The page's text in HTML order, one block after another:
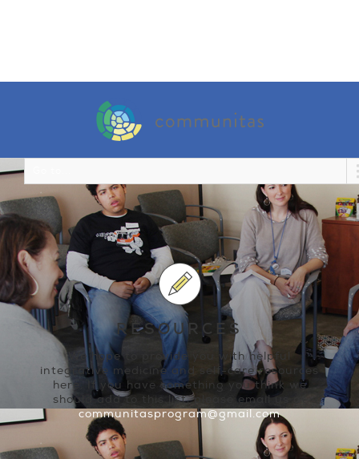
RESOURCES
We hope to provide you with helpful
integrative medicine and self-care resources
here. If you have something you think we
should add to this list, please email us at
communitasprogram@gmail.com